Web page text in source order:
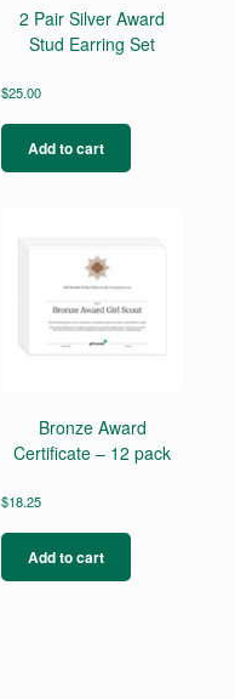
2 Pair Silver Award
Stud Earring Set
$25.00
Add to cart
Bronze Award
Certificate – 12 pack
$18.25
Add to cart